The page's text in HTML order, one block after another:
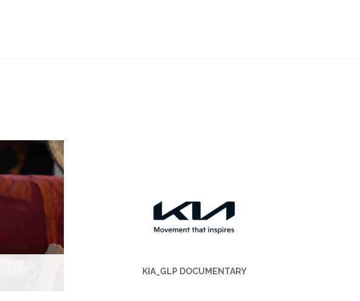
KIA_GLP DOCUMENTARY